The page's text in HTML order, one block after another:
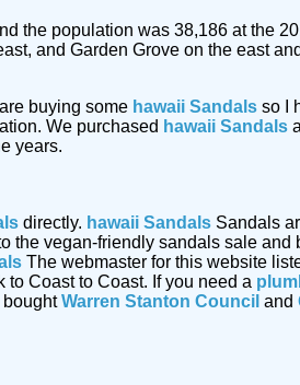
the population was 38,186 at the
and Garden Grove on the east
buying some hawaii Sandals so I
We purchased hawaii Sandals
years.
directly. hawaii Sandals Sandals
the vegan-friendly sandals sale and
The webmaster for this website
Coast to Coast. If you need a
boughtWarren Stanton Council and